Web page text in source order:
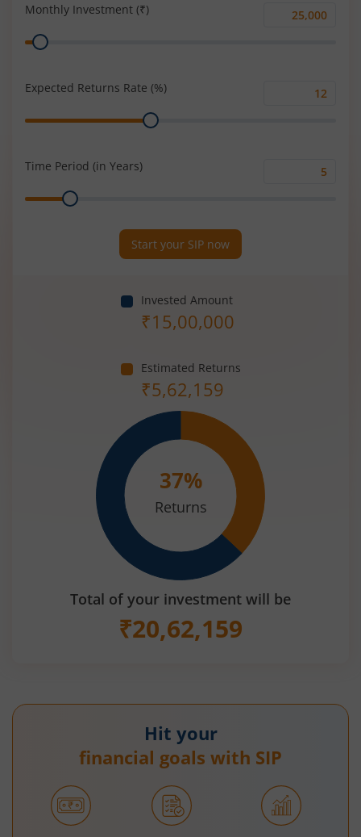
Monthly Investment (₹)
Monthly
Range
Expected Returns Rate (%)
Range
Time Period (in Years)
Range
Start your SIP now
Invested Amount
₹15,00,000
Estimated Returns
₹5,62,159
37%
Returns
Total of your investment will be
₹20,62,159
Hit your
financial goals with SIP